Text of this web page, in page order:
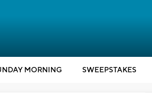
MORNING SWEEPSTAKES